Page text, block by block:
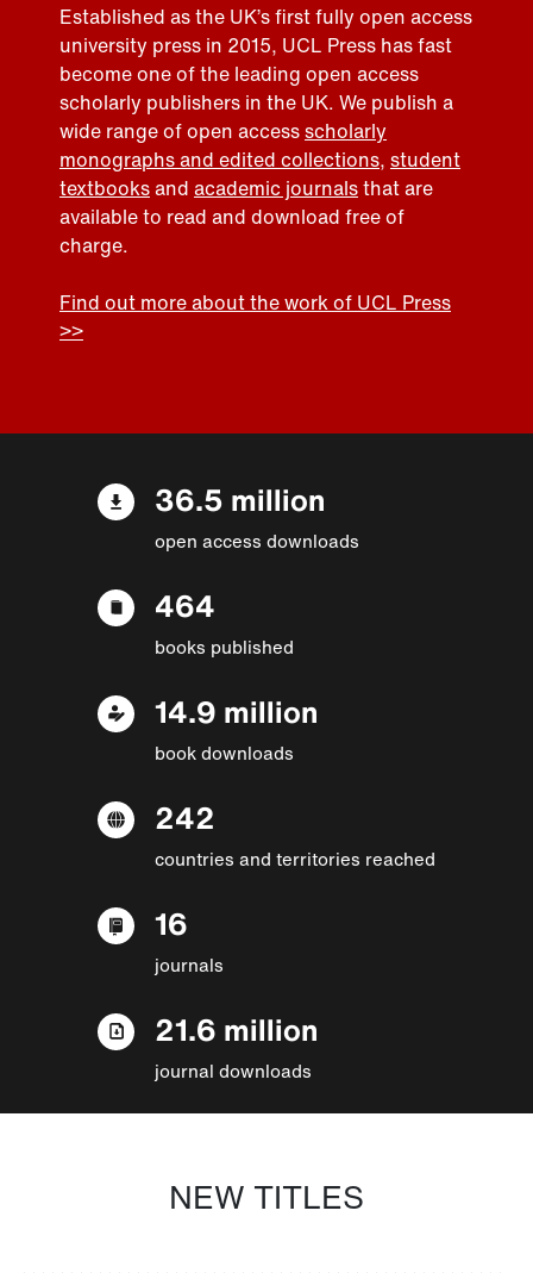
Established as the UK’s first fully open access
university press in 2015, UCL Press has fast
become one of the leading open access
scholarly publishers in the UK. We publish a
wide range of open accessscholarly
monographs and edited collections, student
textbooksand academic journalsthat are
available to read and download free of
charge.
Find out more about the work of UCL Press
>>
36.5 million
open access downloads
464
books published
14.9 million
book downloads
242
countries and territories reached
16
journals
21.6 million
journal downloads
NEW TITLES